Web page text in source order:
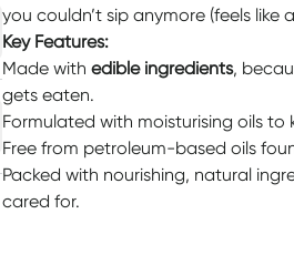
you couldn’t sip anymore (feels like
Key Features:
Made with edible ingredients,
gets eaten.
Formulated with moisturising oils to
Free from petroleum-based oils
Packed with nourishing, natural
cared for.